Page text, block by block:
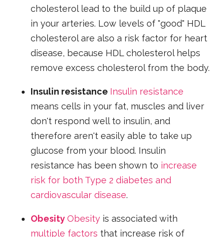
cholesterol lead to the build up of plaque
in your arteries. Low levels of "good" HDL
cholesterol are also a risk factor for heart
disease, because HDL cholesterol helps
remove excess cholesterol from the body.
Insulin resistance Insulin resistance
means cells in your fat, muscles and liver
don't respond well to insulin, and
therefore aren't easily able to take up
glucose from your blood. Insulin
resistance has been shown to increase
risk for both Type 2 diabetes and
cardiovascular disease.
Obesity Obesity is associated with
multiple factors that increase risk of